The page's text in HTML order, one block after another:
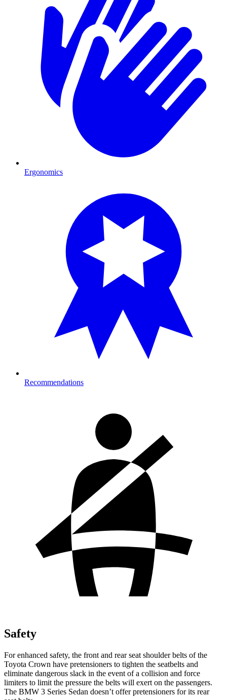
Ergonomics
Recommendations
Safety
For enhanced safety, the front and rear seat shoulder belts of the
Toyota Crown have pretensioners to tighten the seatbelts and
eliminate dangerous slack in the event of a collision and force
limiters to limit the pressure the belts will exert on the passengers.
The BMW 3 Series Sedan doesn’t offer pretensioners for its rear